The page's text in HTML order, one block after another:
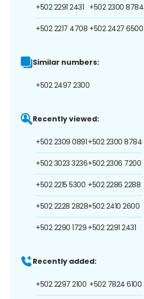
+502 2291 2431
+502 2217 4708
+502 2300 8784
+502 2427 6500
Similar numbers:
+502 2497 2300
Recently viewed:
+502 2309 0891
+502 3023 3236
+502 2215 5300
+502 2228 2828
+502 2290 1729
+502 2300 8784
+502 2306 7200
+502 2286 2288
+502 2410 2600
+502 2291 2431
Recently added:
+502 2297 2100 +502 7824 6100